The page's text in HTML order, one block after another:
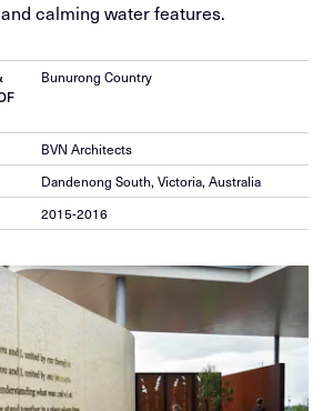
calming water features.
Bunurong Country
BVN Architects
Dandenong South, Victoria, Australia
2015-2016